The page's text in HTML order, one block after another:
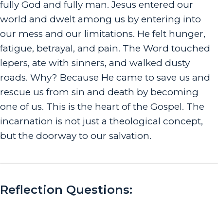
fully God and fully man. Jesus entered our
world and dwelt among us by entering into
our mess and our limitations. He felt hunger,
fatigue, betrayal, and pain. The Word touched
lepers, ate with sinners, and walked dusty
roads. Why? Because He came to save us and
rescue us from sin and death by becoming
one of us. This is the heart of the Gospel. The
incarnation is not just a theological concept,
but the doorway to our salvation.
Reflection Questions: